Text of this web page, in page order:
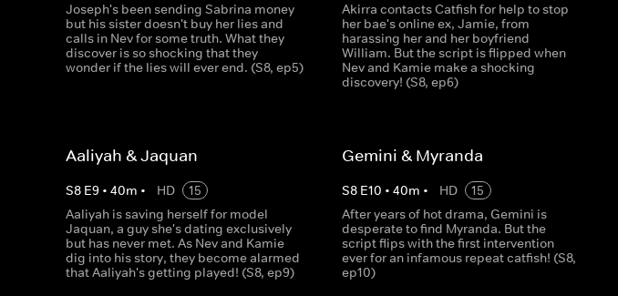
Joseph's been sending Sabrina money
but his sister doesn't buy her lies and
calls in Nev for some truth. What they
discover is so shocking that they
wonder if the lies will ever end. (S8, ep5)
Akirra contacts Catfish for help to stop
her bae's online ex, Jamie, from
harassing her and her boyfriend
William. But the script is flipped when
Nev and Kamie make a shocking
discovery! (S8, ep6)
Aaliyah & Jaquan
S8 E9 • 40m • HD
15
Aaliyah is saving herself for model
Jaquan, a guy she's dating exclusively
but has never met. As Nev and Kamie
dig into his story, they become alarmed
that Aaliyah's getting played! (S8, ep9)
Gemini & Myranda
S8 E10 •40m • HD
15
After years of hot drama, Gemini is
desperate to find Myranda. But the
script flips with the first intervention
ever for an infamous repeat catfish! (S8,
ep10)